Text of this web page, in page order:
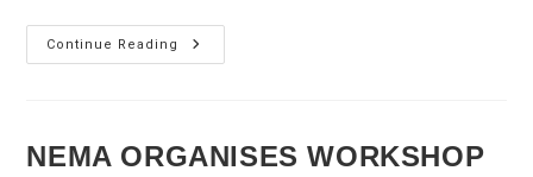
Continue Reading
Eko
Free
Governor
Fashola
NEMA ORGANISES WORKSHOP